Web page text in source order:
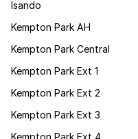
Isando
Kempton Park AH
Kempton Park Central
Kempton Park Ext 1
Kempton Park Ext 2
Kempton Park Ext 3